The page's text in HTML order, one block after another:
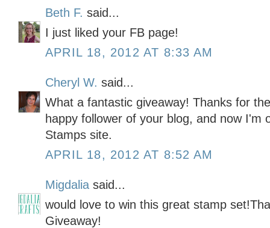
Beth F. said...
I just liked your FB page!
APRIL 18, 2012 AT 8:33 AM
Cheryl W. said...
What a fantastic giveaway! Thanks for
happy follower of your blog, and now I'm
Stamps site.
APRIL 18, 2012 AT 8:52 AM
Migdalia said...
would love to win this great stamp
Giveaway!